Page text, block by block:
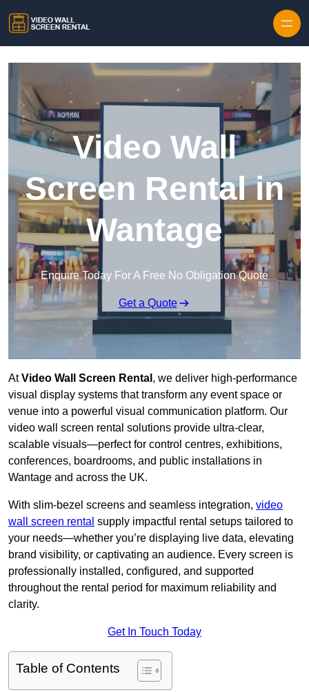
Video Wall
Screen Rental in
Wantage
Enquire Today For A Free No Obligation Quote
Get a Quote
AtVideo Wall Screen Rental , we deliver high-performance
visual display systems that transform any event space or
venue into a powerful visual communication platform. Our
video wall screen rental solutions provide ultra-clear,
scalable visuals—perfect for control centres, exhibitions,
conferences, boardrooms, and public installations in
Wantage and across the UK.
With slim-bezel screens and seamless integration, video
wall screen rental supply impactful rental setups tailored to
your needs—whether you’re displaying live data, elevating
brand visibility, or captivating an audience. Every screen is
professionally installed, configured, and supported
throughout the rental period for maximum reliability and
clarity.
Get In Touch Today
Table of Contents